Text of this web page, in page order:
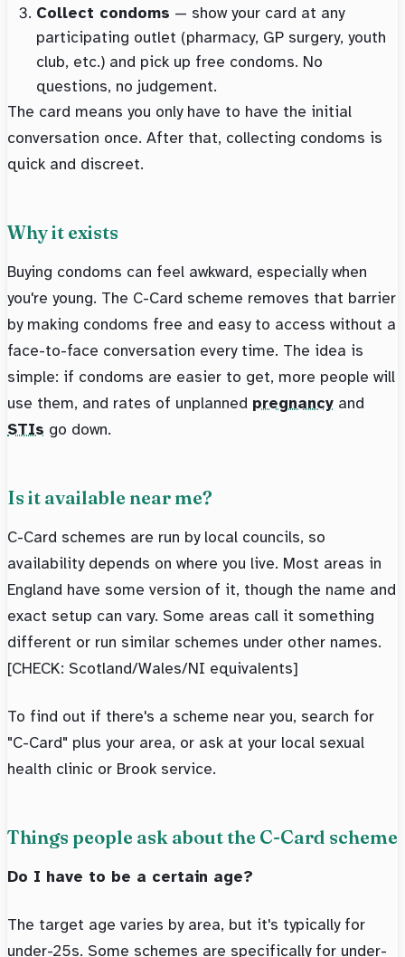
Collect condoms — show your card at any
participating outlet (pharmacy, GP surgery, youth
club, etc.) and pick up free condoms. No
questions, no judgement.
The card means you only have to have the initial
conversation once. After that, collecting condoms is
quick and discreet.
Why it exists
Buying condoms can feel awkward, especially when
you're young. The C-Card scheme removes that barrier
by making condoms free and easy to access without a
face-to-face conversation every time. The idea is
simple: if condoms are easier to get, more people will
use them, and rates of unplanned pregnancy and
STIs go down.
Is it available near me?
C-Card schemes are run by local councils, so
availability depends on where you live. Most areas in
England have some version of it, though the name and
exact setup can vary. Some areas call it something
different or run similar schemes under other names.
[CHECK: Scotland/Wales/NI equivalents]
To find out if there's a scheme near you, search for
"C-Card" plus your area, or ask at your local sexual
health clinic or Brook service.
Things people ask about the C-Card scheme
Do I have to be a certain age?
The target age varies by area, but it's typically for
under-25s. Some schemes are specifically for under-